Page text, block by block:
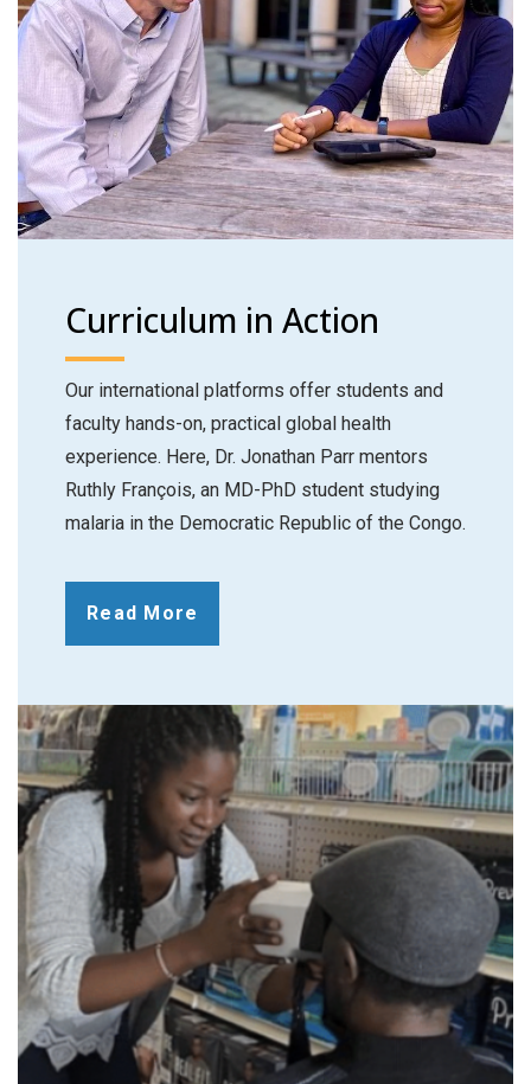
Curriculum in Action
Our international platforms offer students and
faculty hands-on, practical global health
experience. Here, Dr. Jonathan Parr mentors
Ruthly François, an MD-PhD student studying
malaria in the Democratic Republic of the Congo.
Read More